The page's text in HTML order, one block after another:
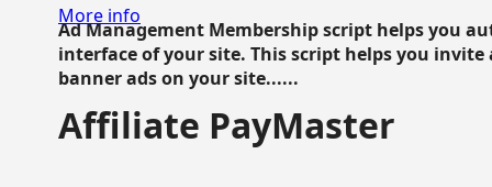
Ad Management Membership script helps you
interface of your site. This script helps you
banner ads on your site......
More info
Affiliate PayMaster